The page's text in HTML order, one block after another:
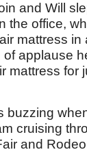
and Will
the office,
mattress
of applause
mattress for
buzzing
cruising
and